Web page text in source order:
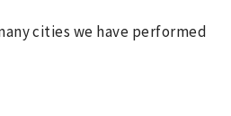
cities we have performed